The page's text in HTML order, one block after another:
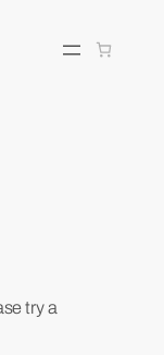
try a